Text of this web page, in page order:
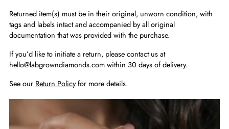
Returned item(s) must be in their original, unworn condition, with
tags and labels intact and accompanied by all original
documentation that was provided with the purchase.
If you’d like to initiate a return, please contact us at
hello@labgrowndiamonds.com within 30 days of delivery.
See our Return Policyfor more details.